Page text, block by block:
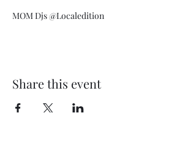
MOM Djs @Localedition
Share this event